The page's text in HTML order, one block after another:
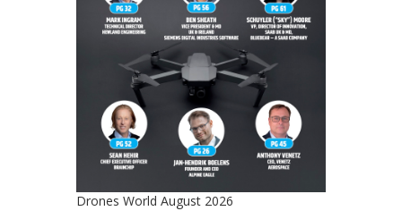
Drones World August 2026